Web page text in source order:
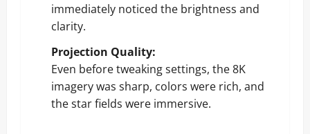
immediately noticed the brightness and
clarity.
Projection Quality:
Even before tweaking settings, the 8K
imagery was sharp, colors were rich, and
the star fields were immersive.